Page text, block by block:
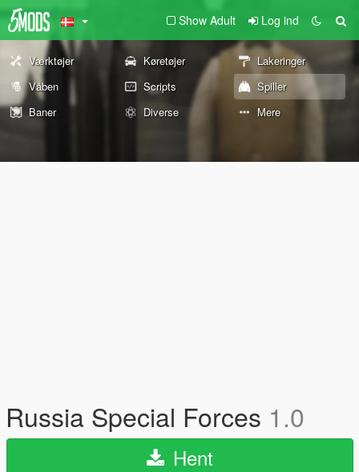
Show Adult Log ind
Værktøjer Køretøjer
Lakeringer
Våben
Scripts
Spiller
Baner
Diverse Mere
Russia Special Forces 1.0
Hent